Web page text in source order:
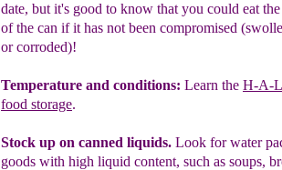
date, but it's good to know that you could eat
of the can if it has not been compromised
or corroded)!
Temperature and conditions: Learn the H-A-
food storage.
Stock up on canned liquids. Look for water
goods with high liquid content, such as soups,